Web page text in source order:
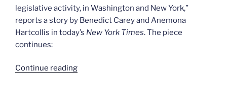
legislative activity, in Washington and New York,”
reports a story by Benedict Carey and Anemona
Hartcollis in today’s New York Times. The piece
continues:
Continue reading“Difficulties